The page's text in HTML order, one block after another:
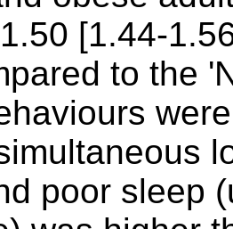
[1.44-
to the
poor sleep